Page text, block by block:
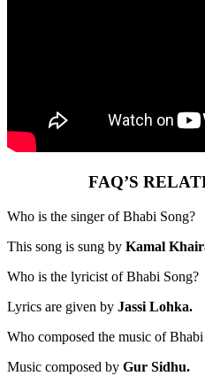
FAQ’S
Who is the singer of Bhabi Song?
This song is sung by Kamal
Who is the lyricist of Bhabi Song?
Lyrics are given by Jassi Lohka.
Who composed the music of
Music composed by Gur Sidhu.